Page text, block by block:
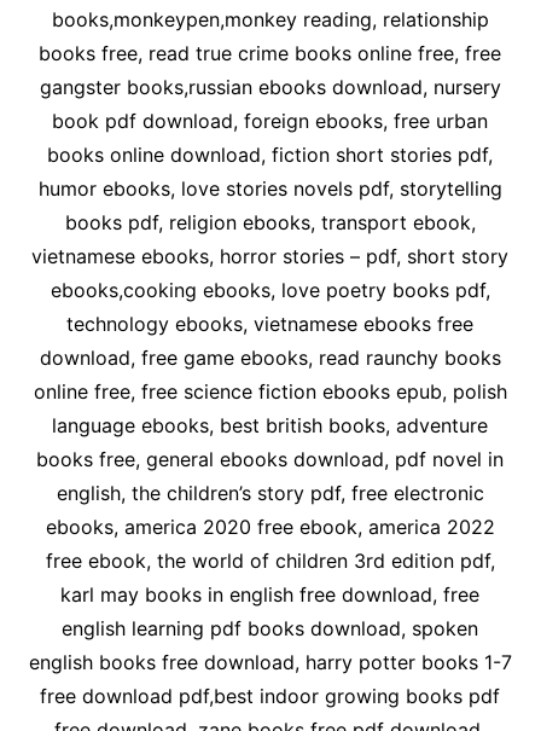
books,monkeypen,monkey reading, relationship
books free, read true crime books online free, free
gangster books,russian ebooks download, nursery
book pdf download, foreign ebooks, free urban
books online download, fiction short stories pdf,
humor ebooks, love stories novels pdf, storytelling
books pdf, religion ebooks, transport ebook,
vietnamese ebooks, horror stories – pdf, short story
ebooks,cooking ebooks, love poetry books pdf,
technology ebooks, vietnamese ebooks free
download, free game ebooks, read raunchy books
online free, free science fiction ebooks epub, polish
language ebooks, best british books, adventure
books free, general ebooks download, pdf novel in
english, the children’s story pdf, free electronic
ebooks, america 2020 free ebook, america 2022
free ebook, the world of children 3rd edition pdf,
karl may books in english free download, free
english learning pdf books download, spoken
english books free download, harry potter books 1-7
free download pdf,best indoor growing books pdf